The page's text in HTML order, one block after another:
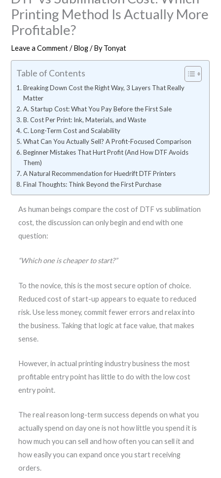
Printing Method Is Actually More
Profitable?
Leave a Comment /Blog/ ByTonyat
Table of Contents
Breaking Down Cost the Right Way, 3 Layers That Really
Matter
A. Startup Cost: What You Pay Before the First Sale
B. Cost Per Print: Ink, Materials, and Waste
C. Long-Term Cost and Scalability
What Can You Actually Sell? A Profit-Focused Comparison
Beginner Mistakes That Hurt Profit (And How DTF Avoids
Them)
A Natural Recommendation for Huedrift DTF Printers
Final Thoughts: Think Beyond the First Purchase
As human beings compare the cost of DTF vs sublimation
cost, the discussion can only begin and end with one
question:
“Which one is cheaper to start?”
To the novice, this is the most secure option of choice.
Reduced cost of start-up appears to equate to reduced
risk. Use less money, commit fewer errors and relax into
the business. Taking that logic at face value, that makes
sense.
However, in actual printing industry business the most
profitable entry point has little to do with the low cost
entry point.
The real reason long-term success depends on what you
actually spend on day one is not how little you spend it is
how much you can sell and how often you can sell it and
how easily you can expand once you start receiving
orders.